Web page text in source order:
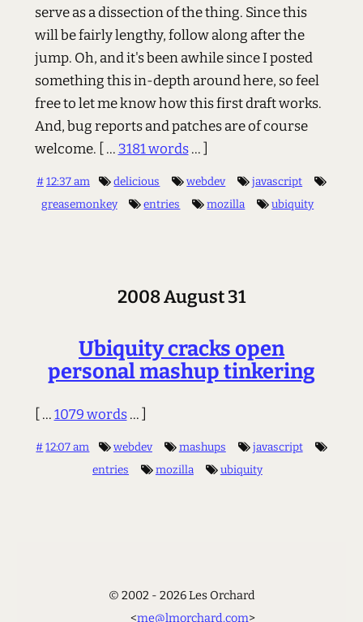
serve as a dissection of the thing. Since this
will be fairly lengthy, follow along after the
jump. Oh, and it's been awhile since I posted
something this in-depth around here, so feel
free to let me know how this first draft works.
And, bug reports and patches are of course
welcome.
[ ... 3181 words... ]
#12:37 am delicious webdev
javascript
greasemonkey
entries mozilla ubiquity
2008 August 31
Ubiquity cracks open
personal mashup tinkering
[ ...1079 words... ]
# 12:07 am webdev mashups
javascript
entries
mozilla ubiquity
© 2002 - 2026 Les Orchard
<me@lmorchard.com>